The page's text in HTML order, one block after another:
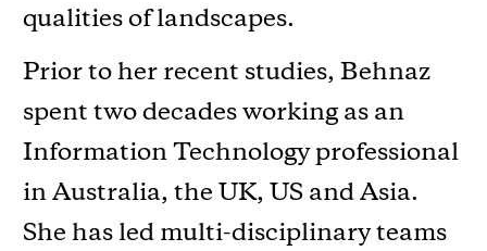
qualities of landscapes.
Prior to her recent studies, Behnaz
spent two decades working as an
Information Technology professional
in Australia, the UK, US and Asia.
She has led multi-disciplinary teams